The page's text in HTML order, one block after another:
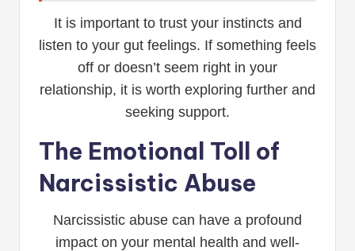
It is important to trust your instincts and
listen to your gut feelings. If something feels
off or doesn’t seem right in your
relationship, it is worth exploring further and
seeking support.
The Emotional Toll of
Narcissistic Abuse
Narcissistic abuse can have a profound
impact on your mental health and well-